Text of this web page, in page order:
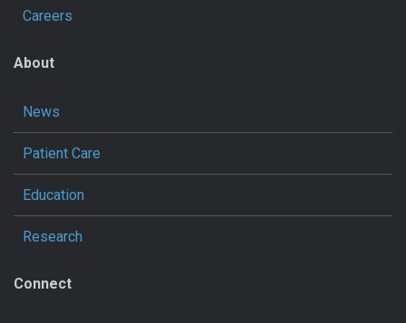
Careers
About
News
Patient Care
Education
Research
Connect